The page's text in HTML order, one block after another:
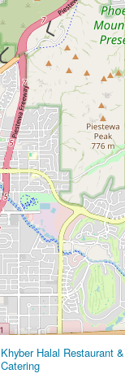
Khyber Halal Restaurant &
Catering